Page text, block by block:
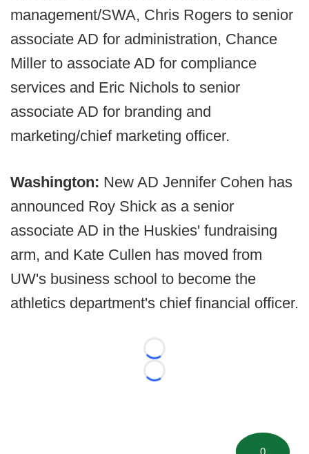
management/SWA, Chris Rogers to senior
associate AD for administration, Chance
Miller to associate AD for compliance
services and Eric Nichols to senior
associate AD for branding and
marketing/chief marketing officer.
Washington: New AD Jennifer Cohen has
announced Roy Shick as a senior
associate AD in the Huskies' fundraising
arm, and Kate Cullen has moved from
UW's business school to become the
athletics department's chief financial officer.
Loading...
Loading...